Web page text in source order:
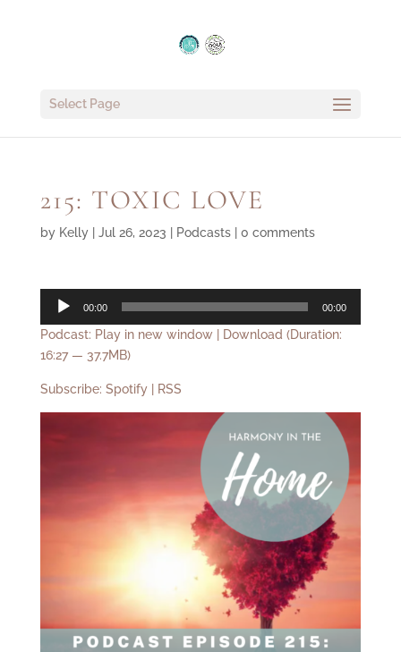
Select Page
215: TOXIC LOVE
by Kelly| Jul 26, 2023 Podcasts| 0 comments
Audio
00:00 00:00
Podcast: Play in new window Download (Duration:
16:27 — 37.7MB)
Subscribe: Spotify| RSS